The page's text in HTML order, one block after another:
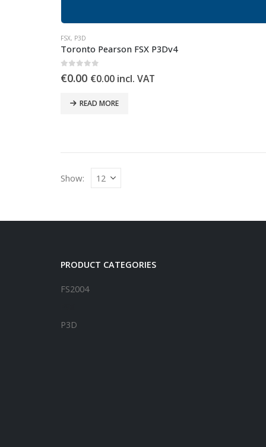
FSX, P3D
Toronto Pearson FSX P3Dv4
€0.00 €0.00 incl. VAT
READ MORE
Show:
PRODUCT CATEGORIES
FS2004
P3D